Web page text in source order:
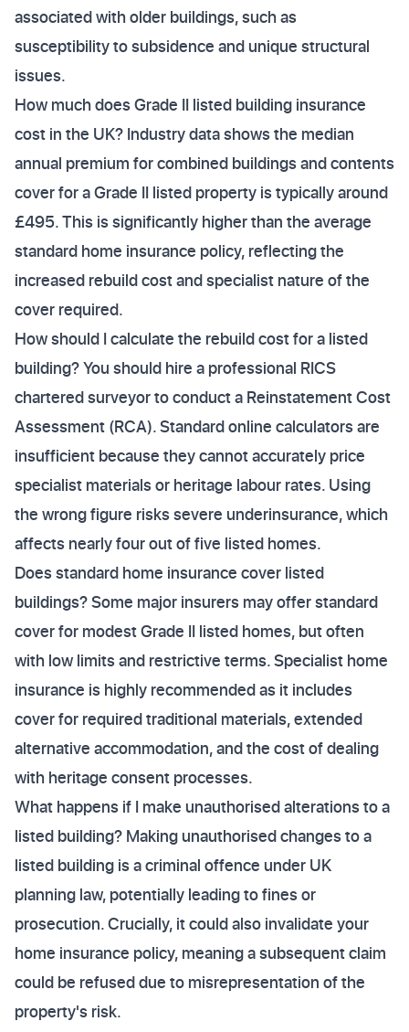
associated with older buildings, such as
susceptibility to subsidence and unique structural
issues.
How much does Grade II listed building insurance
cost in the UK? Industry data shows the median
annual premium for combined buildings and contents
cover for a Grade II listed property is typically around
£495. This is significantly higher than the average
standard home insurance policy, reflecting the
increased rebuild cost and specialist nature of the
cover required.
How should I calculate the rebuild cost for a listed
building? You should hire a professional RICS
chartered surveyor to conduct a Reinstatement Cost
Assessment (RCA). Standard online calculators are
insufficient because they cannot accurately price
specialist materials or heritage labour rates. Using
the wrong figure risks severe underinsurance, which
affects nearly four out of five listed homes.
Does standard home insurance cover listed
buildings? Some major insurers may offer standard
cover for modest Grade II listed homes, but often
with low limits and restrictive terms. Specialist home
insurance is highly recommended as it includes
cover for required traditional materials, extended
alternative accommodation, and the cost of dealing
with heritage consent processes.
What happens if I make unauthorised alterations to a
listed building? Making unauthorised changes to a
listed building is a criminal offence under UK
planning law, potentially leading to fines or
prosecution. Crucially, it could also invalidate your
home insurance policy, meaning a subsequent claim
could be refused due to misrepresentation of the
property's risk.